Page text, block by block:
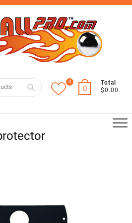
for
0
0
Total
$0.00